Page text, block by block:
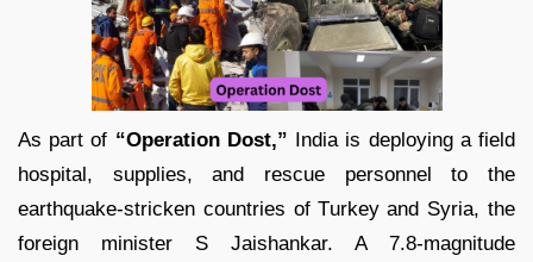
As part of “Operation Dost,” India is deploying a field
hospital, supplies, and rescue personnel to the
earthquake-stricken countries of Turkey and Syria, the
foreign minister S Jaishankar. A 7.8-magnitude